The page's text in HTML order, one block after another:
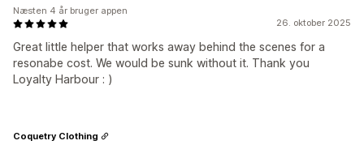
26. oktober 2025
Great little helper that works away behind the scenes for a
resonabe cost. We would be sunk without it. Thank you
Loyalty Harbour : )
Næsten 4 år bruger appen
Coquetry Clothing